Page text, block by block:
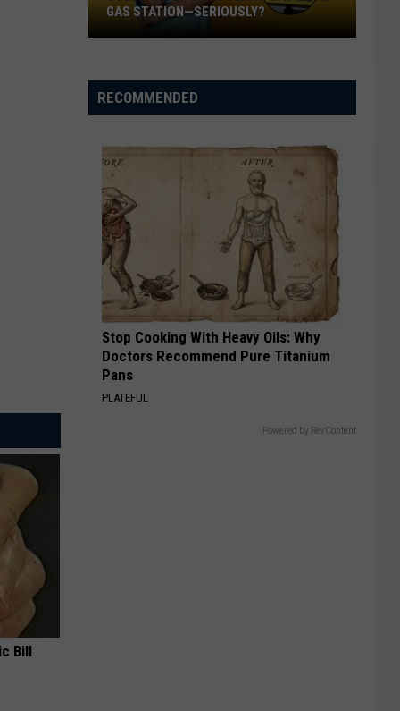
Bill
This
Is
Favorite
Gas
Station
Seriously?
GAS STATION—SERIOUSLY?
RECOMMENDED
Stop Cooking With Heavy Oils: Why
Doctors Recommend Pure Titanium
Pans
PLATEFUL
Powered by RevContent